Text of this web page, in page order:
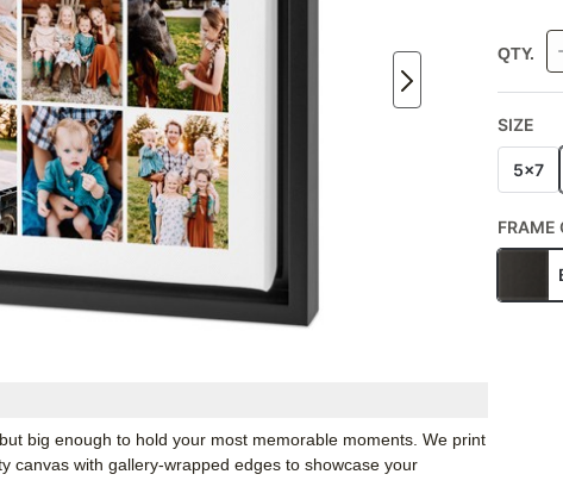
big enough to hold your most memorable moments. We print
canvas with gallery-wrapped edges to showcase your
QTY.
SIZE
5x7
FRAME